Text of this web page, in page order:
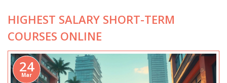
HIGHEST SALARY SHORT-TERM
COURSES ONLINE
24
Mar